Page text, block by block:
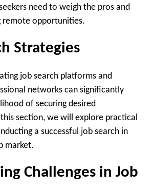
need to weigh the pros and
remote opportunities.
Strategies
job search platforms and
networks can significantly
of securing desired
section, we will explore practical
a successful job search in
market.
Challenges in Job